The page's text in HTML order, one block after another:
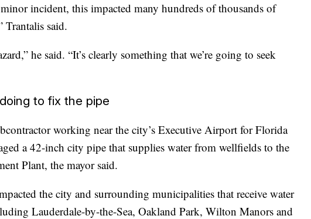
incident, this impacted many hundreds of thousands of
Trantalis said.
he said. “It’s clearly something that we’re going to seek
to fix the pipe
working near the city’s Executive Airport for Florida
a 42-inch city pipe that supplies water from wellfields to the
Plant, the mayor said.
the city and surrounding municipalities that receive water
Lauderdale-by-the-Sea, Oakland Park, Wilton Manors and